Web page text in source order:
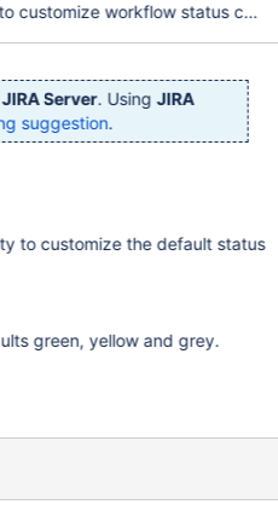
customize workflow status
JIRA Server. UsingJIRA
suggestion.
to customize the default status
green, yellow and grey.